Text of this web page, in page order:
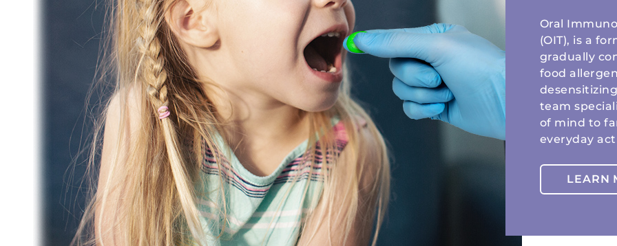
Oral
(OIT), is a
gradually
food
team
of mind to
everyday
LEARN